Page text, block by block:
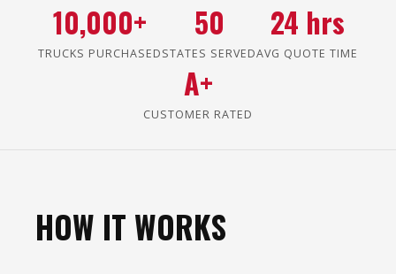
10,000+
TRUCKS PURCHASED
50
STATES SERVED
24 hrs
AVG QUOTE TIME
A+
CUSTOMER RATED
HOW IT WORKS